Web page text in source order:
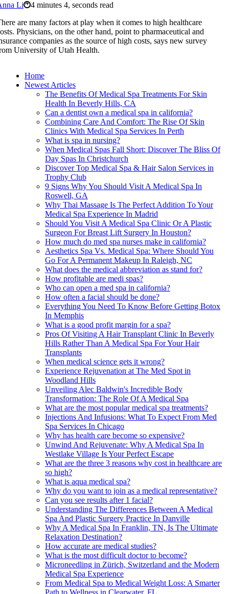
Li
4 minutes 4, seconds read
are many factors at play when it comes to high healthcare
Physicians, on the other hand, point to pharmaceutical and
companies as the source of high costs, says new survey
University of Utah Health.
Home
Newest Articles
The Benefits Of Medical Spa Treatments For Skin
Health In Beverly Hills, CA
Can a dentist own a medical spa in california?
Combining Care And Comfort: The Rise Of Skin
Clinics With Medical Spa Services In Perth
What is spa in nursing?
When Medical Spas Fall Short: Discover The Bliss Of
Day Spas In Christchurch
Discover Top Medical Spa & Hair Salon Services in
Trophy Club
9 Signs Why You Should Visit A Medical Spa In
Roswell, GA
Why Thai Massage Is The Perfect Addition To Your
Medical Spa Experience In Madrid
Should You Visit A Medical Spa Clinic Or A Plastic
Surgeon For Breast Lift Surgery In Houston?
How much do med spa nurses make in california?
Aesthetics Spa Vs. Medical Spa: Where Should You
Go For A Permanent Makeup In Raleigh, NC
What does the medical abbreviation as stand for?
How profitable are medi spas?
Who can open a med spa in california?
How often a facial should be done?
Everything You Need To Know Before Getting Botox
In Memphis
What is a good profit margin for a spa?
Pros Of Visiting A Hair Transplant Clinic In Beverly
Hills Rather Than A Medical Spa For Your Hair
Transplants
When medical science gets it wrong?
Experience Rejuvenation at The Med Spot in
Woodland Hills
Unveiling Alec Baldwin's Incredible Body
Transformation: The Role Of A Medical Spa
What are the most popular medical spa treatments?
Injections And Infusions: What To Expect From Med
Spa Services In Chicago
Why has health care become so expensive?
Unwind And Rejuvenate: Why A Medical Spa In
Westlake Village Is Your Perfect Escape
What are the three 3 reasons why cost in healthcare are
so high?
What is aqua medical spa?
Why do you want to join as a medical representative?
Can you see results after 1 facial?
Understanding The Differences Between A Medical
Spa And Plastic Surgery Practice In Danville
Why A Medical Spa In Franklin, TN, Is The Ultimate
Relaxation Destination?
How accurate are medical studies?
What is the most difficult doctor to become?
Microneedling in Zürich, Switzerland and the Modern
Medical Spa Experience
From Medical Spa to Medical Weight Loss: A Smarter